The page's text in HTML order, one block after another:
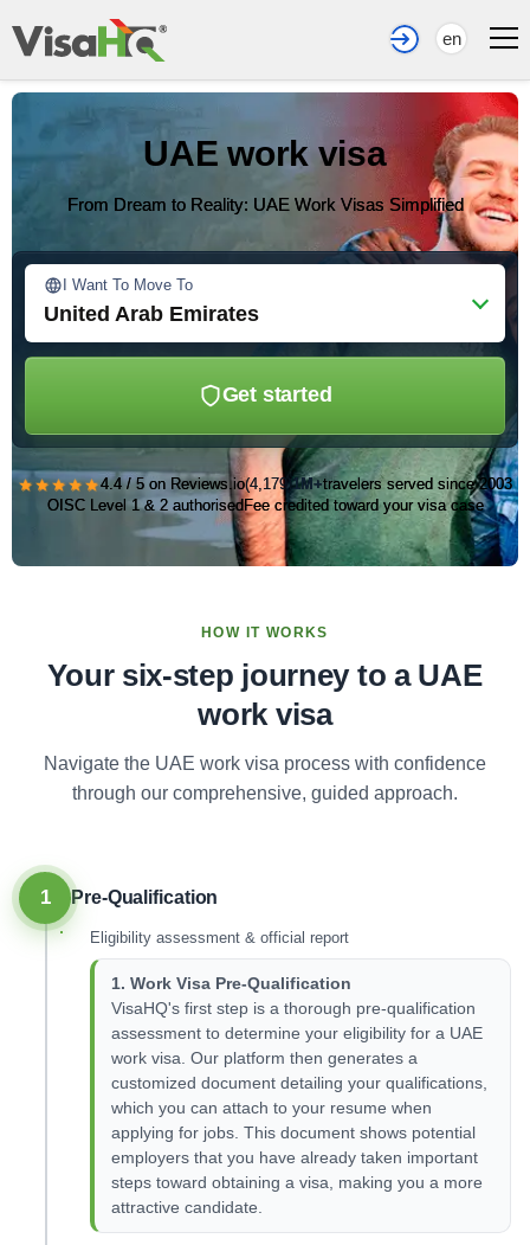
en
UAE work visa
From Dream to Reality: UAE Work Visas Simplified
I Want To Move To
United Arab Emirates
Get started
★★★★★4.4 / 5 on Reviews.io(4,179)1M+travelers served since 2003
OISC Level 1 & 2 authorisedFee credited toward your visa case
HOW IT WORKS
Your six-step journey to a UAE
work visa
Navigate the UAE work visa process with confidence
through our comprehensive, guided approach.
1 Pre-Qualification
Eligibility assessment & official report
1. Work Visa Pre-Qualification
VisaHQ's first step is a thorough pre-qualification
assessment to determine your eligibility for a UAE
work visa. Our platform then generates a
customized document detailing your qualifications,
which you can attach to your resume when
applying for jobs. This document shows potential
employers that you have already taken important
steps toward obtaining a visa, making you a more
attractive candidate.